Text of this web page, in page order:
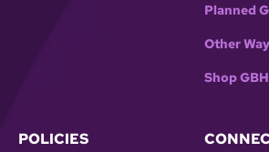
Planned
Other
Shop GBH
POLICIES